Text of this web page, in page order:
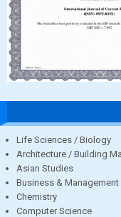
Life Sciences / Biology
Architecture / Building
Asian Studies
Business & Management
Chemistry
Computer Science